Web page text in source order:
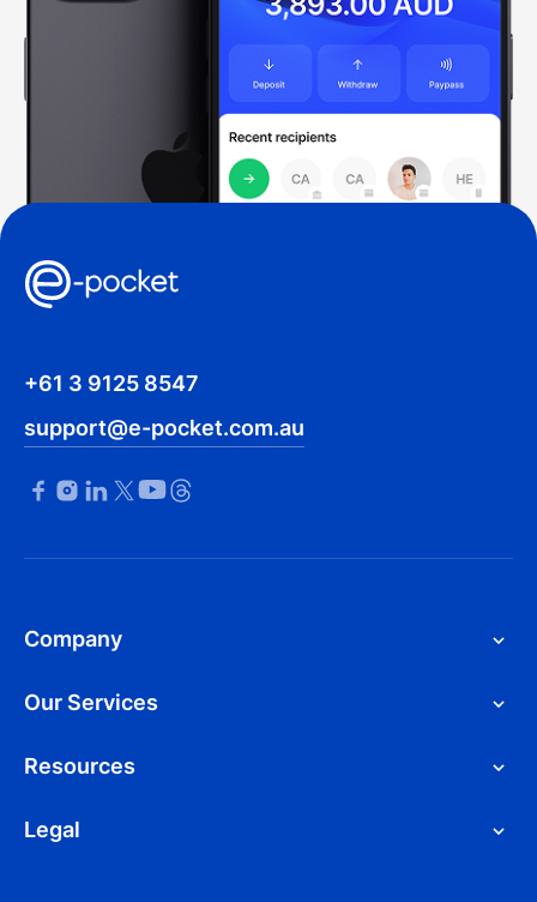
+61 3 9125 8547
support@e-pocket.com.au
Company
Our Services
Resources
Legal